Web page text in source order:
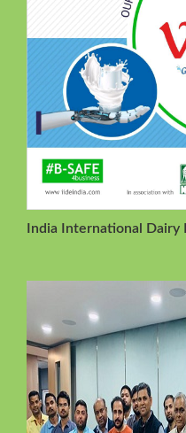
India International Dairy